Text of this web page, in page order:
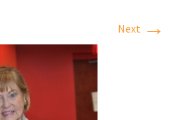
Next →